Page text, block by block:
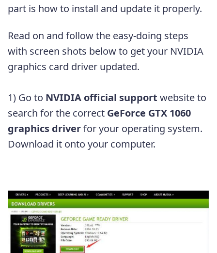
part is how to install and update it properly.
Read on and follow the easy-doing steps
with screen shots below to get your NVIDIA
graphics card driver updated.
1) Go to NVIDIA official support website to
search for the correct GeForce GTX 1060
graphics driverfor your operating system.
Download it onto your computer.